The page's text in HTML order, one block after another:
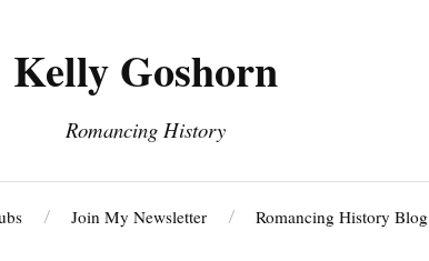
Kelly Goshorn
Romancing History
Join My Newsletter Romancing History Blog